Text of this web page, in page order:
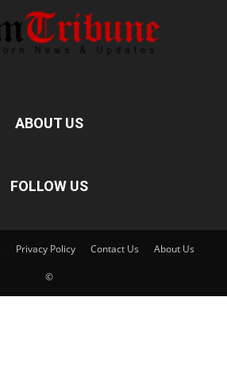
ABOUT US
FOLLOW US
Privacy Policy Contact Us About Us
©